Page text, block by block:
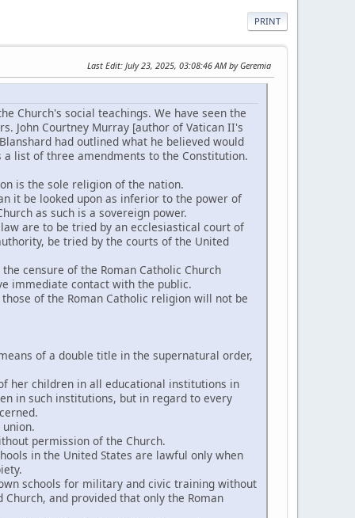
PRINT
Last Edit: July 23, 2025, 03:08:46 AM by Geremia
Church's social teachings. We have seen the
John Courtney Murray [author of Vatican II's
had outlined what he believed would
list of three amendments to the Constitution.
is the sole religion of the nation.
it be looked upon as inferior to the power of
as such is a sovereign power.
are to be tried by an ecclesiastical court of
be tried by the courts of the United
censure of the Roman Catholic Church
immediate contact with the public.
of the Roman Catholic religion will not be
of a double title in the supernatural order,
her children in all educational institutions in
in such institutions, but in regard to every
permission of the Church.
in the United States are lawful only when
schools for military and civic training without
and provided that only the Roman